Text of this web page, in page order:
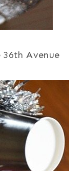
36th Avenue